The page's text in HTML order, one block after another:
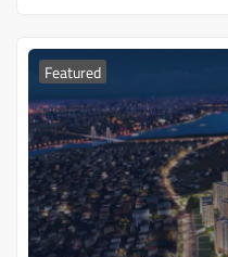
Featured